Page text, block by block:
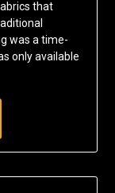
that
was a time-
only available